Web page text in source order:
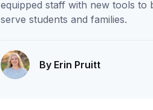
equipped staff with new tools to
serve students and families.
By Erin Pruitt